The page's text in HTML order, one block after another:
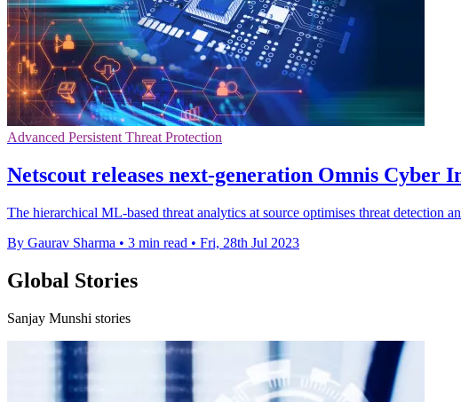
Advanced Persistent Threat Protection
Netscout releases next-generation Omnis Cyber
The hierarchical ML-based threat analytics at source optimises threat detection
By Gaurav Sharma • 3 min read • Fri, 28th Jul 2023
Global Stories
Sanjay Munshi stories